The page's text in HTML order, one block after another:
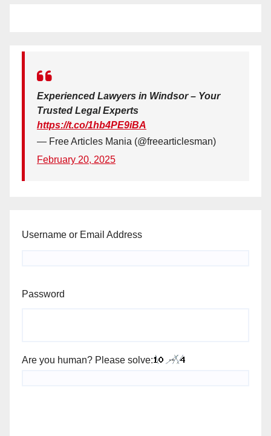
Experienced Lawyers in Windsor – Your
Trusted Legal Experts
https://t.co/1hb4PE9iBA
— Free Articles Mania (@freearticlesman)
February 20, 2025
Username or Email Address
Password
Are you human? Please solve: